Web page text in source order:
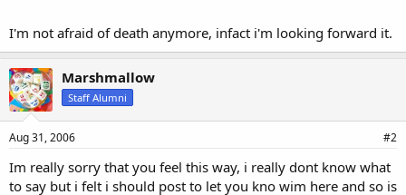
I'm not afraid of death anymore, infact i'm looking forward it.
Marshmallow
Staff Alumni
Aug 31, 2006 #2
Im really sorry that you feel this way, i really dont know what
to say but i felt i should post to let you kno wim here and so is